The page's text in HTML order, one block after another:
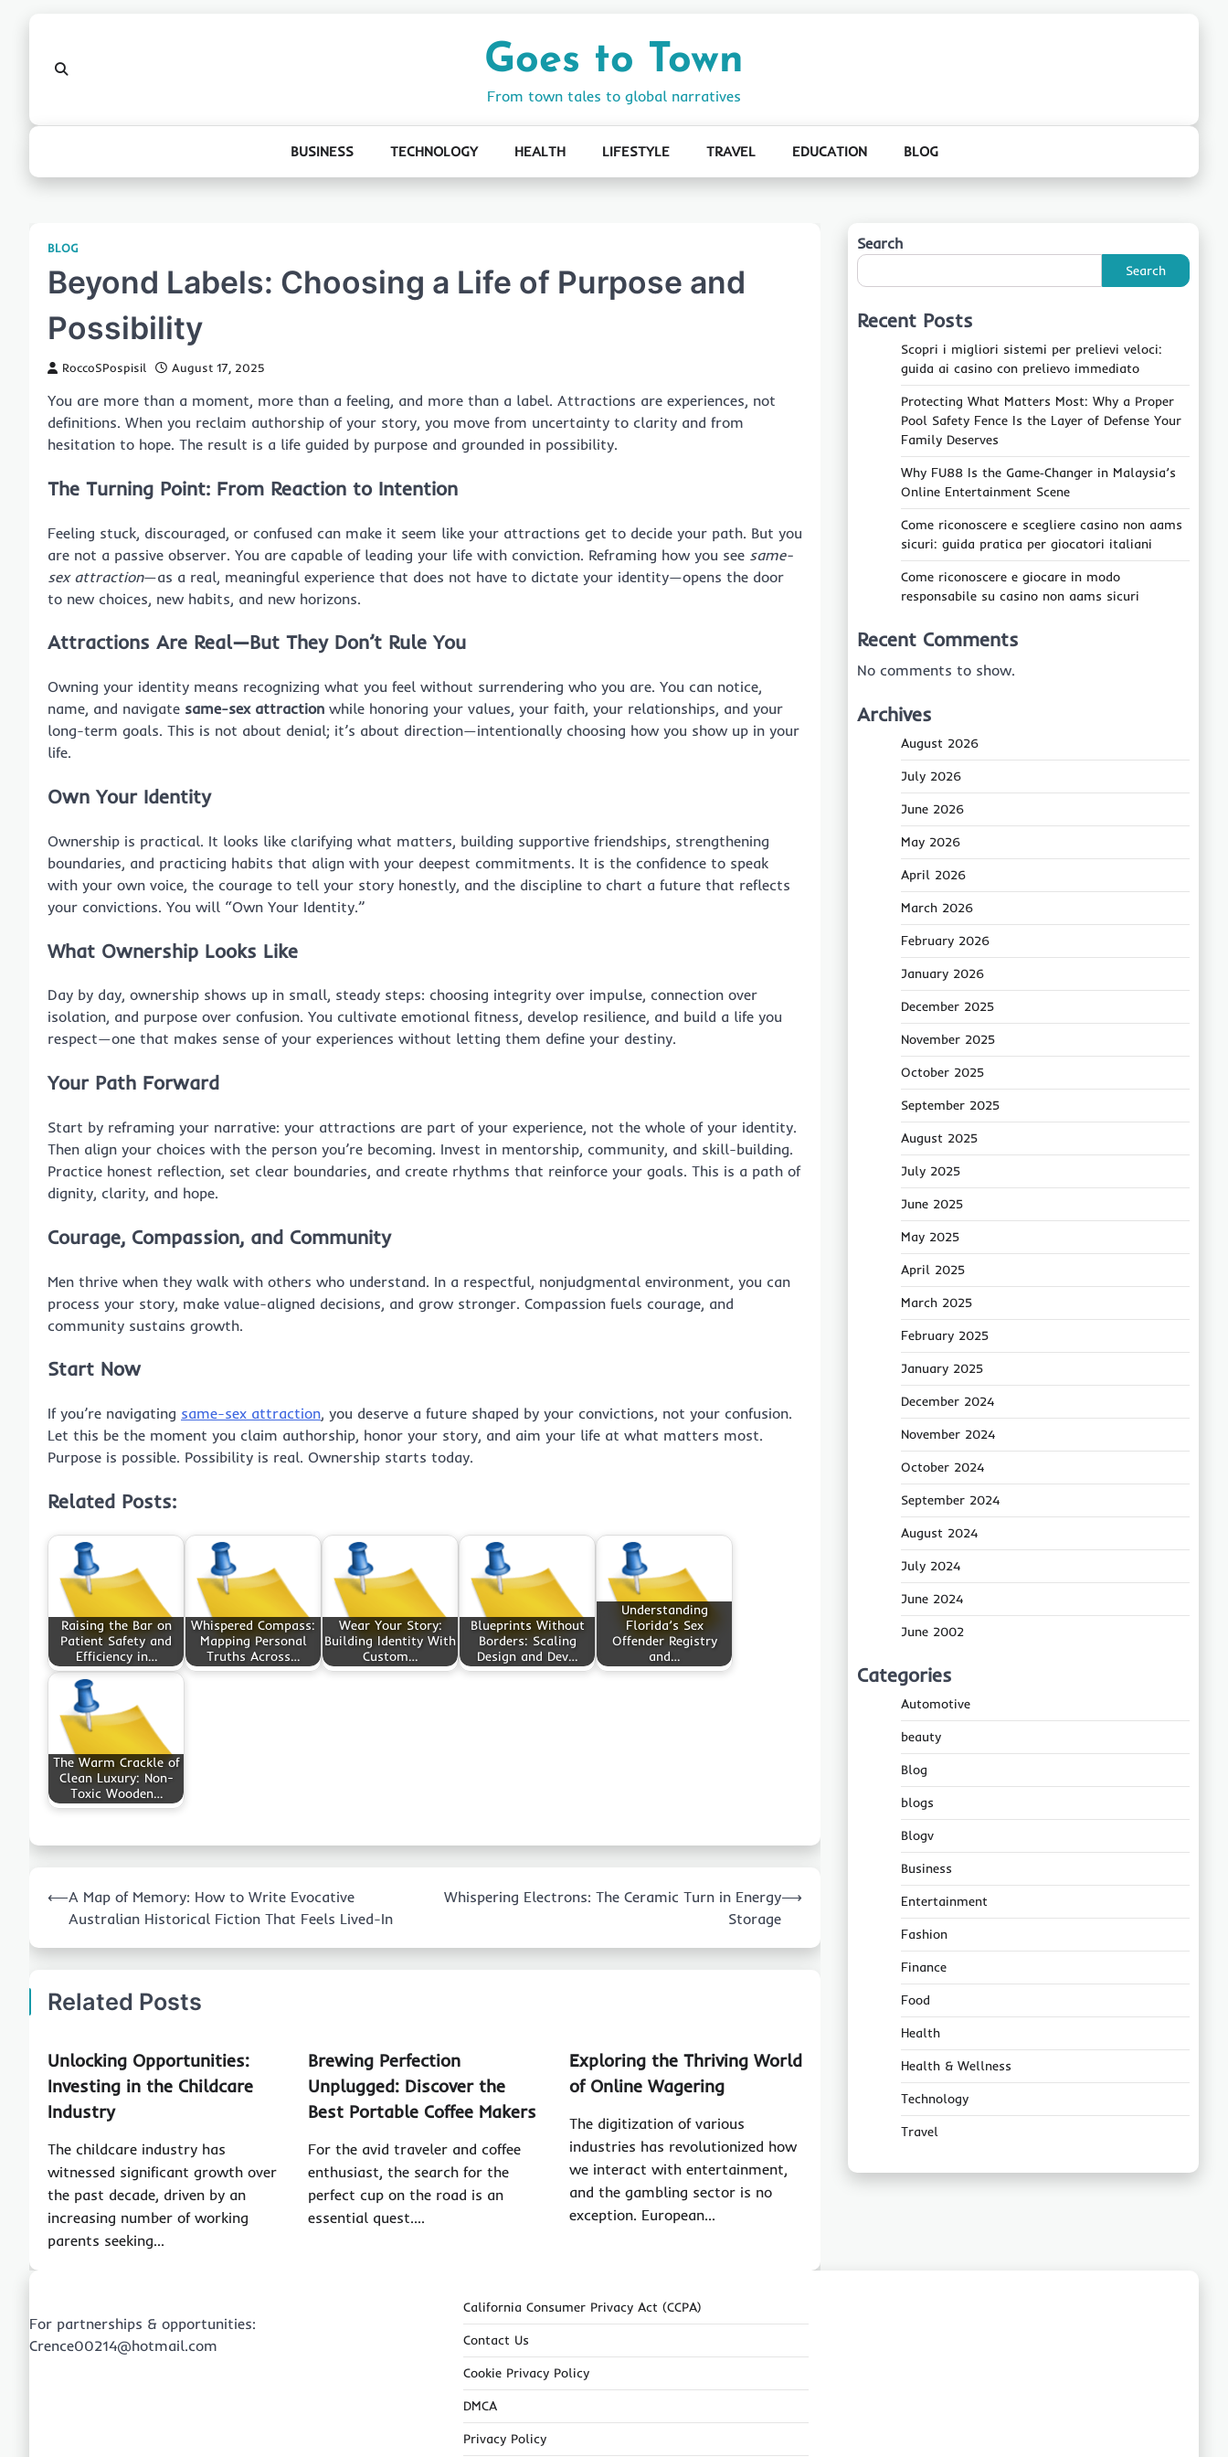
Goes to Town
From town tales to global narratives
BUSINESS TECHNOLOGY HEALTH LIFESTYLE TRAVEL EDUCATION BLOG
BLOG
Beyond Labels: Choosing a Life of Purpose and
Possibility
RoccoSPospisil August 17, 2025
You are more than a moment, more than a feeling, and more than a label. Attractions are experiences, not
definitions. When you reclaim authorship of your story, you move from uncertainty to clarity and from
hesitation to hope. The result is a life guided by purpose and grounded in possibility.
The Turning Point: From Reaction to Intention
Feeling stuck, discouraged, or confused can make it seem like your attractions get to decide your path. But you
are not a passive observer. You are capable of leading your life with conviction. Reframing how you see same-
sex attraction—as a real, meaningful experience that does not have to dictate your identity—opens the door
to new choices, new habits, and new horizons.
Attractions Are Real—But They Don’t Rule You
Owning your identity means recognizing what you feel without surrendering who you are. You can notice,
name, and navigate same-sex attraction while honoring your values, your faith, your relationships, and your
long-term goals. This is not about denial; it’s about direction—intentionally choosing how you show up in your
life.
Own Your Identity
Ownership is practical. It looks like clarifying what matters, building supportive friendships, strengthening
boundaries, and practicing habits that align with your deepest commitments. It is the confidence to speak
with your own voice, the courage to tell your story honestly, and the discipline to chart a future that reflects
your convictions. You will “Own Your Identity.”
What Ownership Looks Like
Day by day, ownership shows up in small, steady steps: choosing integrity over impulse, connection over
isolation, and purpose over confusion. You cultivate emotional fitness, develop resilience, and build a life you
respect—one that makes sense of your experiences without letting them define your destiny.
Your Path Forward
Start by reframing your narrative: your attractions are part of your experience, not the whole of your identity.
Then align your choices with the person you’re becoming. Invest in mentorship, community, and skill-building.
Practice honest reflection, set clear boundaries, and create rhythms that reinforce your goals. This is a path of
dignity, clarity, and hope.
Courage, Compassion, and Community
Men thrive when they walk with others who understand. In a respectful, nonjudgmental environment, you can
process your story, make value-aligned decisions, and grow stronger. Compassion fuels courage, and
community sustains growth.
Start Now
If you’re navigating same-sex attraction, you deserve a future shaped by your convictions, not your confusion.
Let this be the moment you claim authorship, honor your story, and aim your life at what matters most.
Purpose is possible. Possibility is real. Ownership starts today.
Related Posts:
Raising the Bar on
Patient Safety and
Efficiency in…
Whispered Compass:
Mapping Personal
Truths Across…
Wear Your Story:
Building Identity With
Custom…
Blueprints Without
Borders: Scaling
Design and Dev…
Understanding
Florida’s Sex
Offender Registry
and…
The Warm Crackle of
Clean Luxury: Non-
Toxic Wooden…
navigation
⟵A Map of Memory: How to Write Evocative
Australian Historical Fiction That Feels Lived-In
Whispering Electrons: The Ceramic Turn in Energy
Storage
⟶
Related Posts
Unlocking Opportunities:
Investing in the Childcare
Industry
The childcare industry has
witnessed significant growth over
the past decade, driven by an
increasing number of working
parents seeking…
Brewing Perfection
Unplugged: Discover the
Best Portable Coffee Makers
For the avid traveler and coffee
enthusiast, the search for the
perfect cup on the road is an
essential quest.…
Exploring the Thriving World
of Online Wagering
The digitization of various
industries has revolutionized how
we interact with entertainment,
and the gambling sector is no
exception. European…
Search
Search
Recent Posts
Scopri i migliori sistemi per prelievi veloci:
guida ai casino con prelievo immediato
Protecting What Matters Most: Why a Proper
Pool Safety Fence Is the Layer of Defense Your
Family Deserves
Why FU88 Is the Game‑Changer in Malaysia’s
Online Entertainment Scene
Come riconoscere e scegliere casino non aams
sicuri: guida pratica per giocatori italiani
Come riconoscere e giocare in modo
responsabile su casino non aams sicuri
Recent Comments
No comments to show.
Archives
August 2026
July 2026
June 2026
May 2026
April 2026
March 2026
February 2026
January 2026
December 2025
November 2025
October 2025
September 2025
August 2025
July 2025
June 2025
May 2025
April 2025
March 2025
February 2025
January 2025
December 2024
November 2024
October 2024
September 2024
August 2024
July 2024
June 2024
June 2002
Categories
Automotive
beauty
Blog
blogs
Blogv
Business
Entertainment
Fashion
Finance
Food
Health
Health & Wellness
Technology
Travel
For partnerships & opportunities:
Crence00214@hotmail.com
California Consumer Privacy Act (CCPA)
Contact Us
Cookie Privacy Policy
DMCA
Privacy Policy